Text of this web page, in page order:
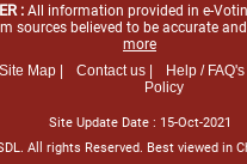
: All information provided in e-
sources believed to be accurate
more
Site Map |
Contact us | Help / FAQ's |
Policy
Site Update Date : 15-Oct-2021
All rights Reserved. Best viewed in